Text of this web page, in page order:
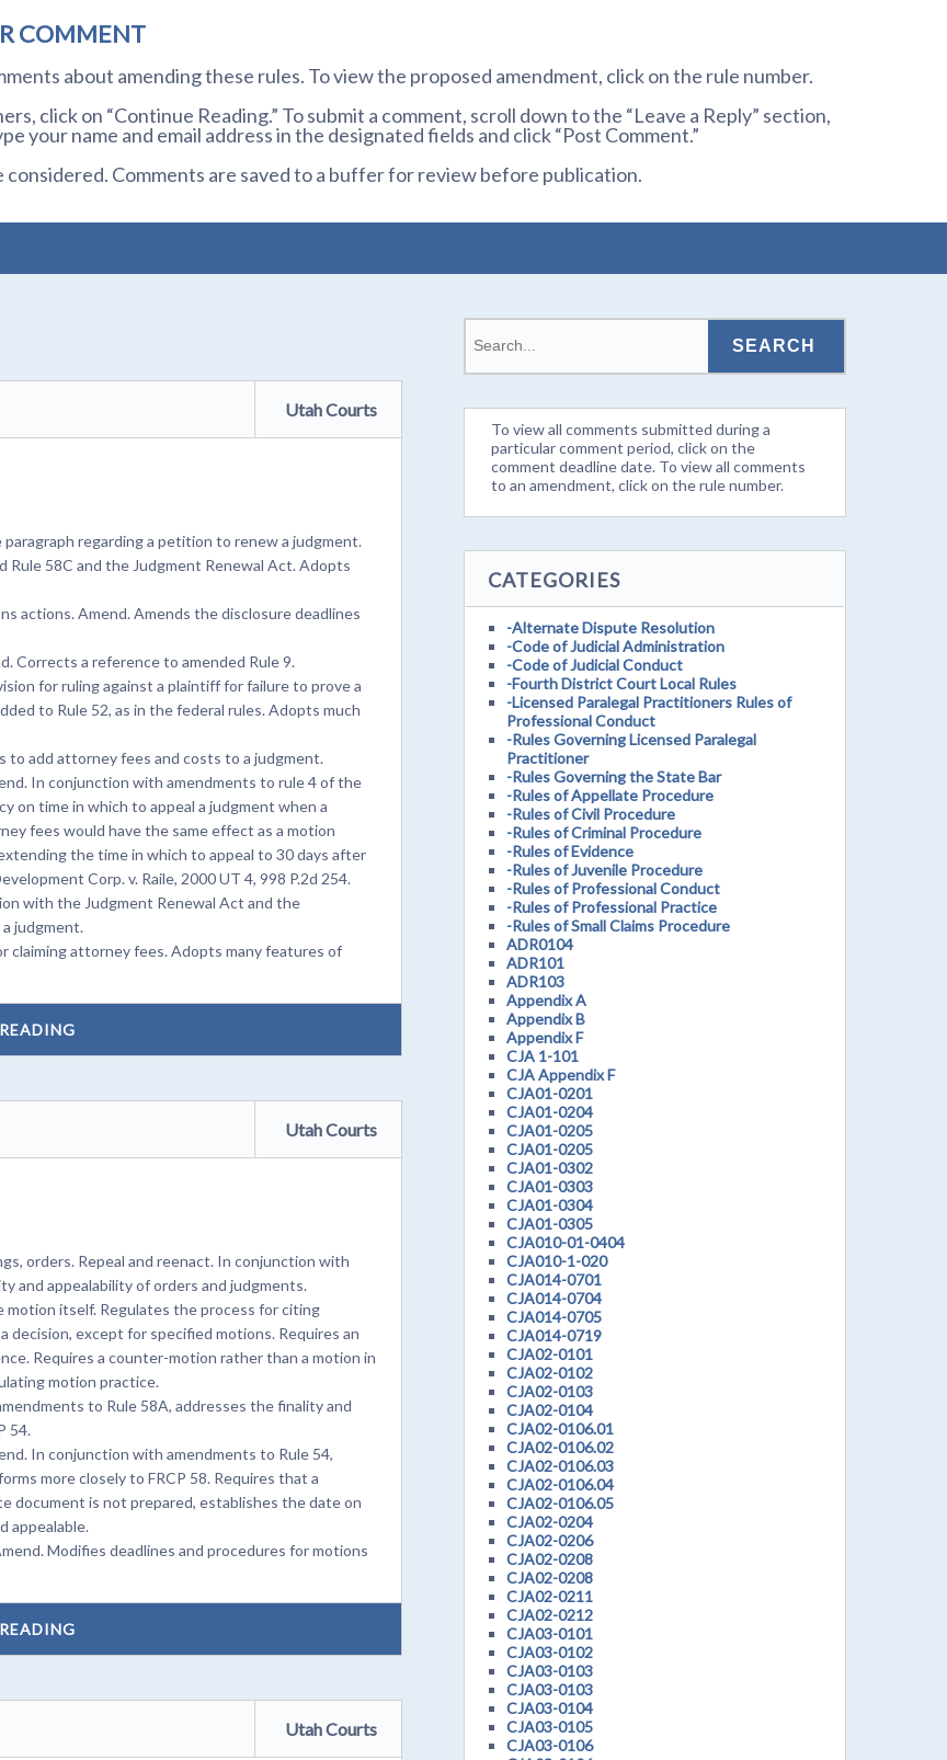
COMMENT
about amending these rules. To view the proposed amendment, click on the rule number.
click on “Continue Reading.” To submit a comment, scroll down to the “Leave a Reply” section,
your name and email address in the designated fields and click “Post Comment.”
Comments are saved to a buffer for review before publication.
Utah Courts
regarding a petition to renew a judgment.
58C and the Judgment Renewal Act. Adopts
actions. Amend. Amends the disclosure deadlines
Corrects a reference to amended Rule 9.
for ruling against a plaintiff for failure to prove a
to Rule 52, as in the federal rules. Adopts much
to add attorney fees and costs to a judgment.
In conjunction with amendments to rule 4 of the
on time in which to appeal a judgment when a
fees would have the same effect as a motion
the time in which to appeal to 30 days after
Corp. v. Raile, 2000 UT 4, 998 P.2d 254.
with the Judgment Renewal Act and the
judgment.
attorney fees. Adopts many features of
Utah Courts
orders. Repeal and reenact. In conjunction with
and appealability of orders and judgments.
itself. Regulates the process for citing
except for specified motions. Requires an
Requires a counter-motion rather than a motion in
motion practice.
to Rule 58A, addresses the finality and
54.
In conjunction with amendments to Rule 54,
more closely to FRCP 58. Requires that a
document is not prepared, establishes the date on
appealable.
Modifies deadlines and procedures for motions
Utah Courts
To view all comments submitted during a
particular comment period, click on the
comment deadline date. To view all comments
to an amendment, click on the rule number.
CATEGORIES
-Alternate Dispute Resolution
-Code of Judicial Administration
-Code of Judicial Conduct
-Fourth District Court Local Rules
-Licensed Paralegal Practitioners Rules of
Professional Conduct
-Rules Governing Licensed Paralegal
Practitioner
-Rules Governing the State Bar
-Rules of Appellate Procedure
-Rules of Civil Procedure
-Rules of Criminal Procedure
-Rules of Evidence
-Rules of Juvenile Procedure
-Rules of Professional Conduct
-Rules of Professional Practice
-Rules of Small Claims Procedure
ADR0104
ADR101
ADR103
Appendix A
Appendix B
Appendix F
CJA 1-101
CJA Appendix F
CJA01-0201
CJA01-0204
CJA01-0205
CJA01-0205
CJA01-0302
CJA01-0303
CJA01-0304
CJA01-0305
CJA010-01-0404
CJA010-1-020
CJA014-0701
CJA014-0704
CJA014-0705
CJA014-0719
CJA02-0101
CJA02-0102
CJA02-0103
CJA02-0104
CJA02-0106.01
CJA02-0106.02
CJA02-0106.03
CJA02-0106.04
CJA02-0106.05
CJA02-0204
CJA02-0206
CJA02-0208
CJA02-0208
CJA02-0211
CJA02-0212
CJA03-0101
CJA03-0102
CJA03-0103
CJA03-0103
CJA03-0104
CJA03-0105
CJA03-0106